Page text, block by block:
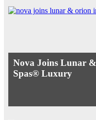
Nova Joins Lunar
Spas® Luxury